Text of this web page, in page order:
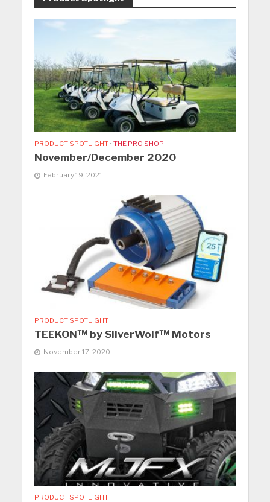
PRODUCT SPOTLIGHT • THE PRO SHOP
November/December 2020
February 19, 2021
PRODUCT SPOTLIGHT
TEEKON™ by SilverWolf™ Motors
November 17, 2020
PRODUCT SPOTLIGHT